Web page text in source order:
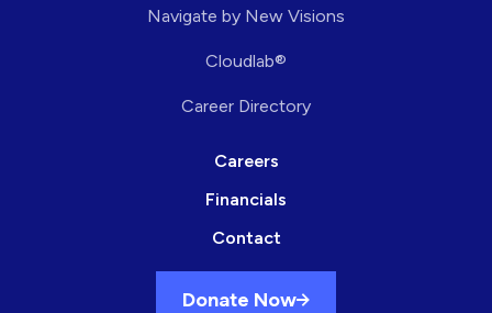
Navigate by New Visions
Cloudlab®
Career Directory
Careers
Financials
Contact
Donate Now